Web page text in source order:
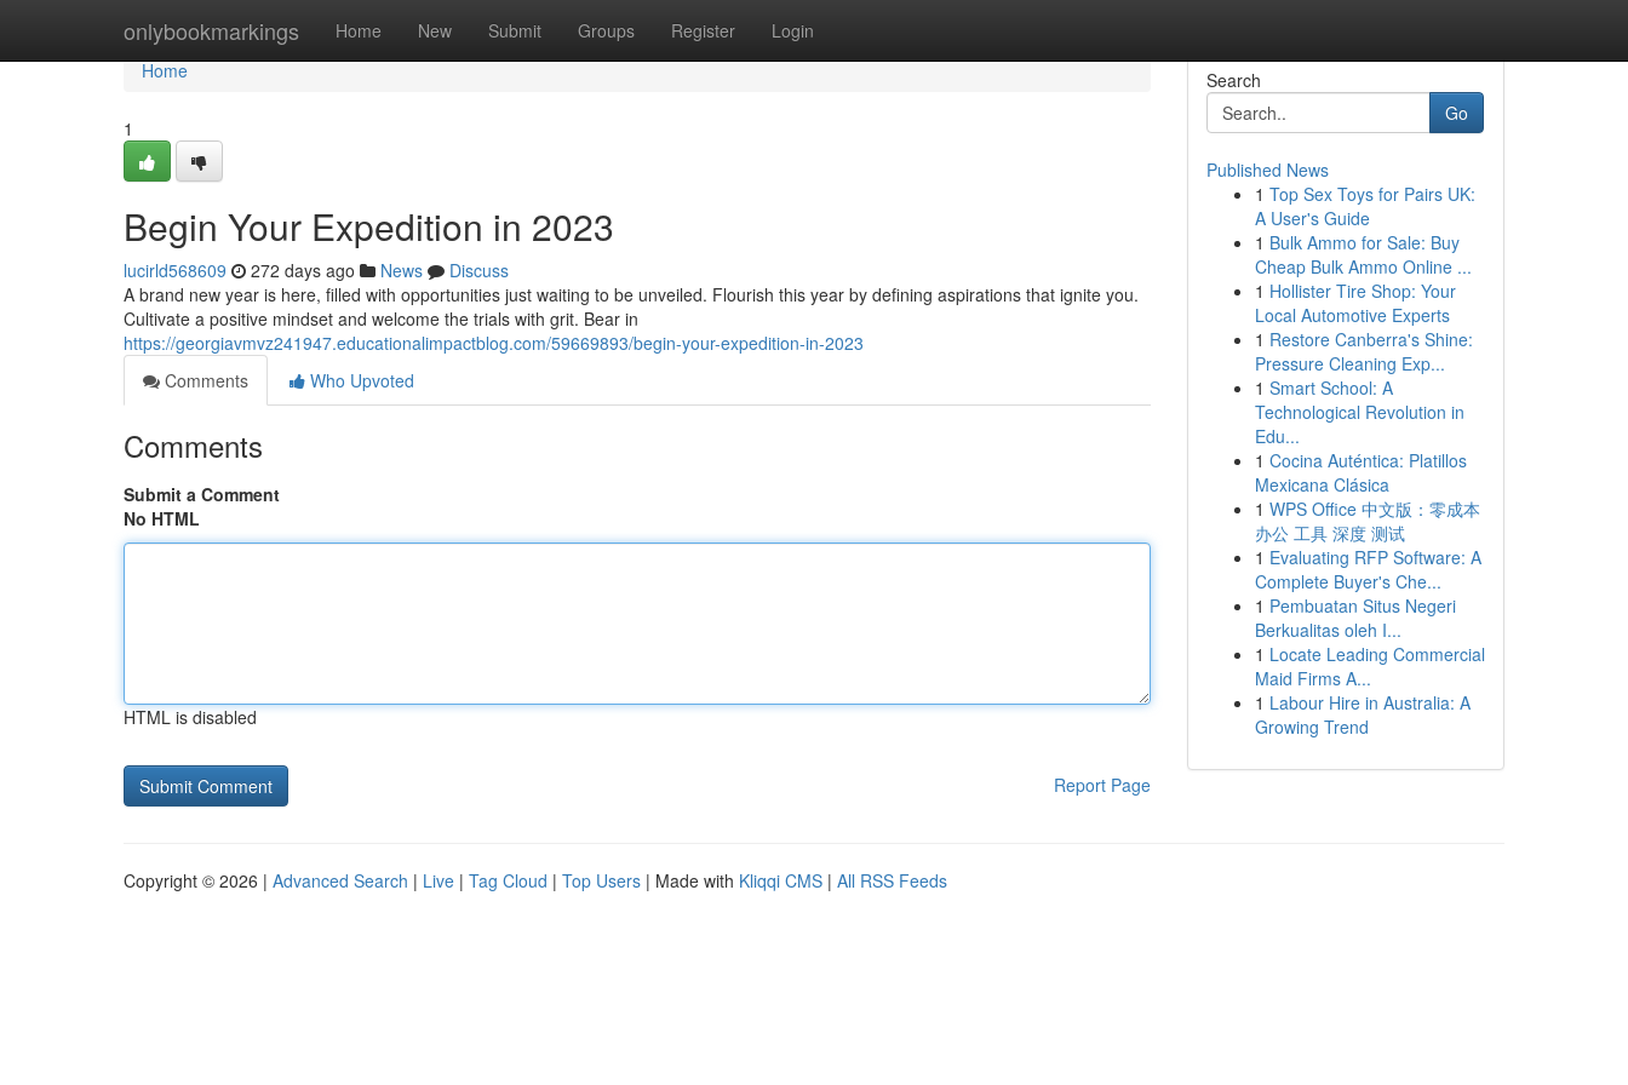
onlybookmarkings Home New Submit Groups Register Login
Home
Home
1
Begin Your Expedition in 2023
lucirld568609 272 days ago News
Discuss
A brand new year is here, filled with opportunities just waiting to be unveiled. Flourish this year by defining aspirations that ignite you.
Cultivate a positive mindset and welcome the trials with grit. Bear in
https://georgiavmvz241947.educationalimpactblog.com/59669893/begin-your-expedition-in-2023
Comments
Who Upvoted
Comments
Submit a Comment
No HTML
HTML is disabled
Report Page
Search
Go
Published News
1 Top Sex Toys for Pairs UK:
A User's Guide
1 Bulk Ammo for Sale: Buy
Cheap Bulk Ammo Online ...
1 Hollister Tire Shop: Your
Local Automotive Experts
1 Restore Canberra's Shine:
Pressure Cleaning Exp...
1 Smart School: A
Technological Revolution in
Edu...
1 Cocina Auténtica: Platillos
Mexicana Clásica
1 WPS Office 中文版：零成本
办公 工具 深度 测试
1 Evaluating RFP Software: A
Complete Buyer's Che...
1 Pembuatan Situs Negeri
Berkualitas oleh I...
1 Locate Leading Commercial
Maid Firms A...
1 Labour Hire in Australia: A
Growing Trend
Copyright © 2026 | Advanced Search | Live | Tag Cloud | Top Users | Made with Kliqqi CMS | All RSS Feeds